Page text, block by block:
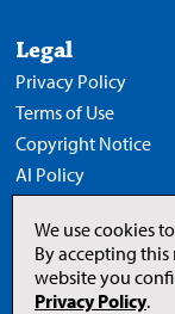
Legal
Privacy Policy
Terms of Use
Copyright Notice
AI Policy
We use cookies
By accepting
website you
Privacy Policy.